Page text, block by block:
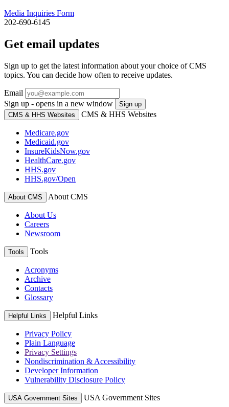
Media Inquiries Form
202-690-6145
Get email updates
Sign up to get the latest information about your choice of CMS
topics. You can decide how often to receive updates.
Email
Sign up - opens in a new window
Sign up
CMS & HHS Websites
CMS & HHS Websites
Medicare.gov
Medicaid.gov
InsureKidsNow.gov
HealthCare.gov
HHS.gov
HHS.gov/Open
About CMS About CMS
About Us
Careers
Newsroom
Tools Tools
Acronyms
Archive
Contacts
Glossary
Helpful Links Helpful Links
Privacy Policy
Plain Language
Privacy Settings
Nondiscrimination & Accessibility
Developer Information
Vulnerability Disclosure Policy
USA Government Sites USA Government Sites